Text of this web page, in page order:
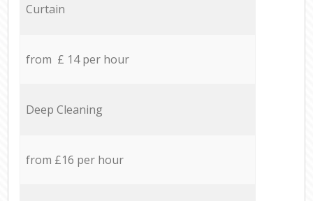
Curtain
from £ 14 per hour
Deep Cleaning
from £16 per hour